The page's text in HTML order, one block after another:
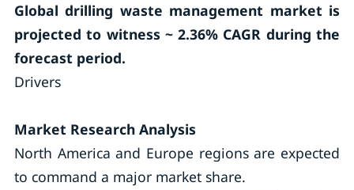
Global drilling waste management market is
projected to witness ~ 2.36% CAGR during the
forecast period.
Drivers
Market Research Analysis
North America and Europe regions are expected
to command a major market share.